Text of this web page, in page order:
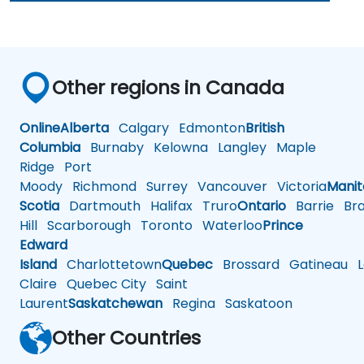
Other regions in Canada
OnlineAlberta Calgary EdmontonBritish
Columbia Burnaby Kelowna Langley Maple
Ridge Port
Moody Richmond Surrey Vancouver Victoria
Scotia Dartmouth Halifax TruroOntario Barrie
Hill Scarborough Toronto WaterlooPrince
Edward
Island CharlottetownQuebec Brossard Gatineau
Claire Quebec City Saint
LaurentSaskatchewan Regina Saskatoon
Other Countries